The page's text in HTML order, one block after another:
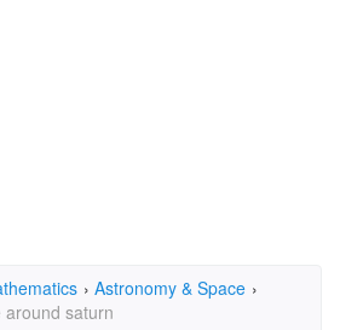
› Astronomy & Space ›
saturn